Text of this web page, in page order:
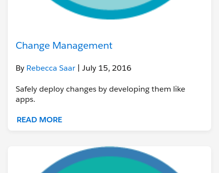
Change Management
By Rebecca Saar | July 15, 2016
Safely deploy changes by developing them like
apps.
READ MORE